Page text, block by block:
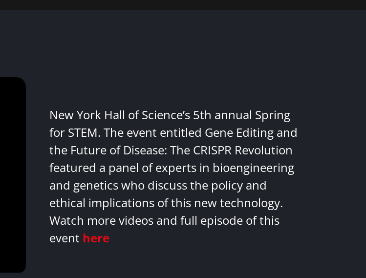
New York Hall of Science’s 5th annual Spring
for STEM. The event entitled Gene Editing and
the Future of Disease: The CRISPR Revolution
featured a panel of experts in bioengineering
and genetics who discuss the policy and
ethical implications of this new technology.
Watch more videos and full episode of this
event here